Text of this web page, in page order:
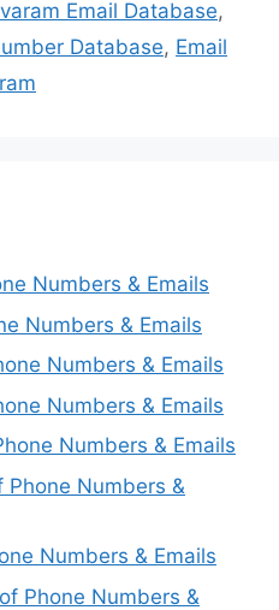
Email Database,
Database, Email
Numbers & Emails
Numbers & Emails
Numbers & Emails
Numbers & Emails
Numbers & Emails
Numbers &
Numbers & Emails
Phone Numbers &